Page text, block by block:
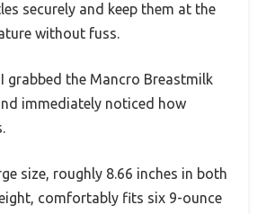
securely and keep them at the
without fuss.
I grabbed the Mancro Breastmilk
immediately noticed how
size, roughly 8.66 inches in both
comfortably fits six 9-ounce